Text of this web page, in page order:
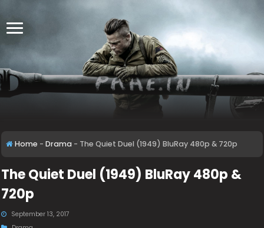
Home - Drama - The Quiet Duel (1949) BluRay 480p & 720p
The Quiet Duel (1949) BluRay 480p &
720p
September 13, 2017